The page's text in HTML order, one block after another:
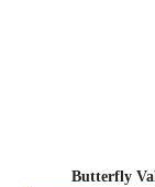
Butterfly